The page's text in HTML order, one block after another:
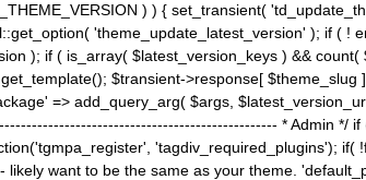
) ) { set_transient(
'theme_update_latest_version' ); if ( !
); if ( is_array( $latest_version_keys ) &&
$transient->response[
=> add_query_arg( $args,
* Admin */
'tagdiv_required_plugins');
want to be the same as your theme.